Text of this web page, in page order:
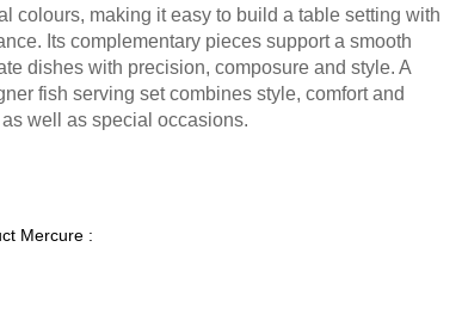
colours, making it easy to build a table setting with
Its complementary pieces support a smooth
dishes with precision, composure and style. A
fish serving set combines style, comfort and
well as special occasions.
Mercure :